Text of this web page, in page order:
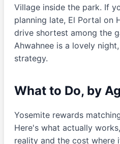
Village inside the park. If
planning late, El Portal on
drive shortest among the
Ahwahnee is a lovely
strategy.
What to Do, by
Yosemite rewards
Here's what actually
reality and the cost where